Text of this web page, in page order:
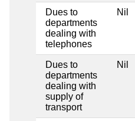
Dues to
departments
dealing with
telephones
Nil
Dues to
departments
dealing with
supply of
transport
Nil